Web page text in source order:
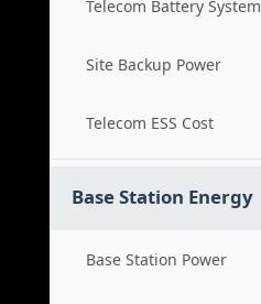
Telecom Battery System
Site Backup Power
Telecom ESS Cost
Base Station Energy
Base Station Power